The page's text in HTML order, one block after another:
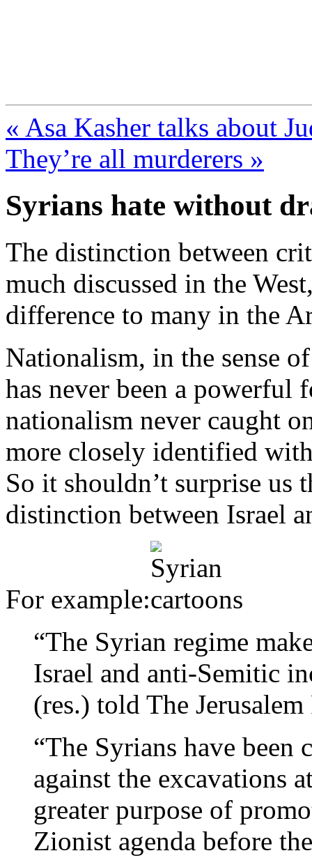
« Asa Kasher talks about
They’re all murderers »
Syrians hate without
The distinction between
much discussed in the
difference to many in the
Nationalism, in the sense
has never been a powerful
nationalism never caught
more closely identified
So it shouldn’t surprise us
distinction between Israel
For example:
“The Syrian regime
Israel and anti-Semitic
(res.) told The Jerusalem
“The Syrians have been
against the excavations
greater purpose of
Zionist agenda before